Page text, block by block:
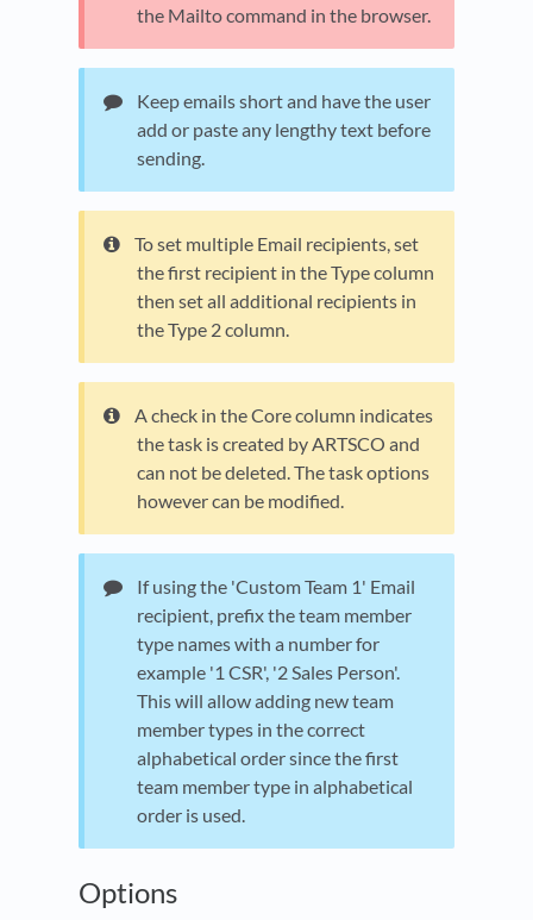
the Mailto command in the browser.
Keep emails short and have the user
add or paste any lengthy text before
sending.
To set multiple Email recipients, set
the first recipient in the Type column
then set all additional recipients in
the Type 2 column.
A check in the Core column indicates
the task is created by ARTSCO and
can not be deleted. The task options
however can be modified.
If using the 'Custom Team 1' Email
recipient, prefix the team member
type names with a number for
example '1 CSR', '2 Sales Person'.
This will allow adding new team
member types in the correct
alphabetical order since the first
team member type in alphabetical
order is used.
Options